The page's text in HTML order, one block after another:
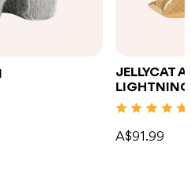
JELLYCAT
A$91.99